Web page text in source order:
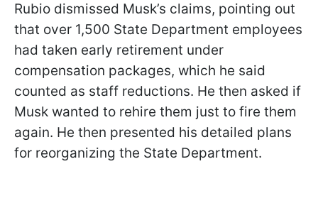
Rubio dismissed Musk’s claims, pointing out
that over 1,500 State Department employees
had taken early retirement under
compensation packages, which he said
counted as staff reductions. He then asked if
Musk wanted to rehire them just to fire them
again. He then presented his detailed plans
for reorganizing the State Department.